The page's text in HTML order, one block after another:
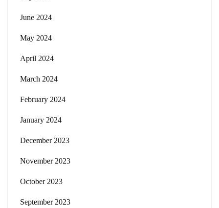
June 2024
May 2024
April 2024
March 2024
February 2024
January 2024
December 2023
November 2023
October 2023
September 2023